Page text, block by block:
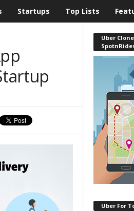
Startups Top Lists
Uber
Uber For